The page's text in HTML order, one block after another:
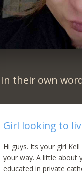
In their own
Girl looking to
Hi guys. Its your girl
your way. A little about
educated in private